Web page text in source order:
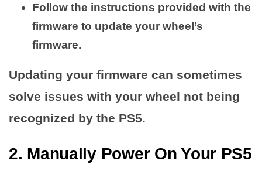
Follow the instructions provided with the
firmware to update your wheel’s
firmware.
Updating your firmware can sometimes
solve issues with your wheel not being
recognized by the PS5.
2. Manually Power On Your PS5